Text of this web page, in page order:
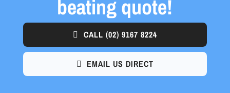
beating quote!
CALL (02) 9167 8224
EMAIL US DIRECT